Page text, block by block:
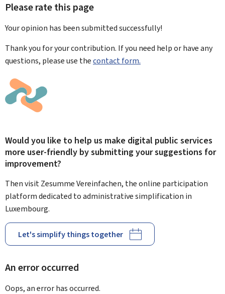
Please rate this page
Your opinion has been submittedsuccessfully!
Thank you for your contribution. If you need help or have any
questions, please use thecontact form.
Would you like to help us make digital public services
more user-friendly by submitting your suggestions for
improvement?
Then visit Zesumme Vereinfachen, the online participation
platform dedicated to administrative simplification in
Luxembourg.
Let's simplify things together
An error occurred
Oops, an error has occurred.